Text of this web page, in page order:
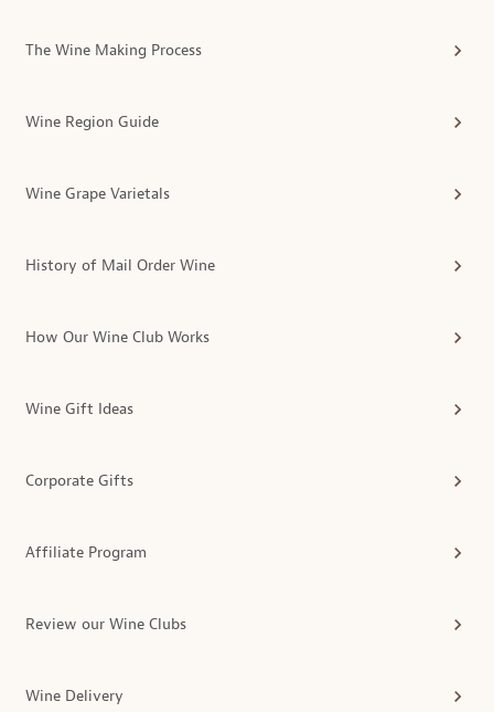
The Wine Making Process
Wine Region Guide
Wine Grape Varietals
History of Mail Order Wine
How Our Wine Club Works
Wine Gift Ideas
Corporate Gifts
Affiliate Program
Review our Wine Clubs
Wine Delivery